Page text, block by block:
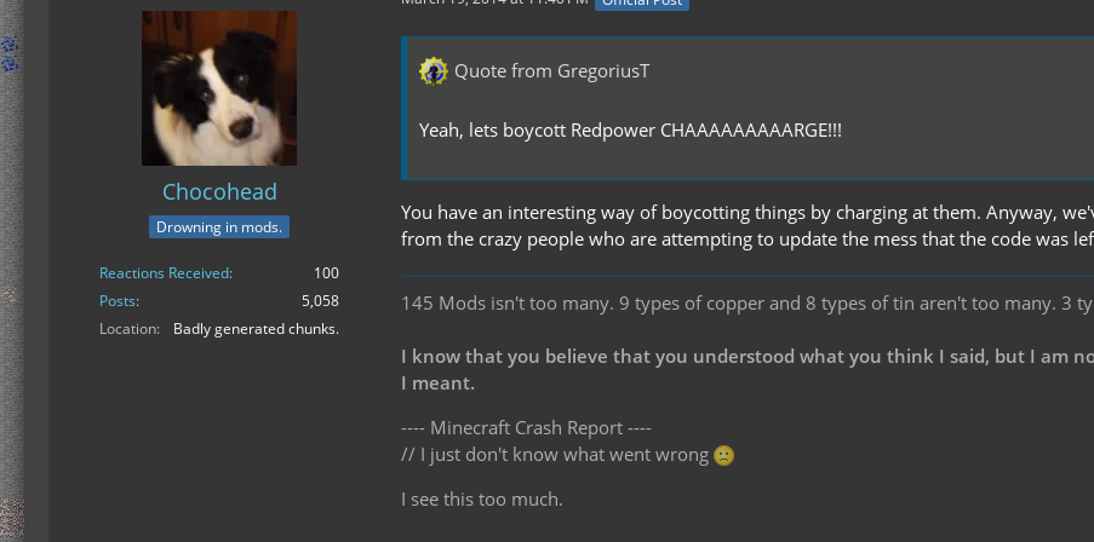
Chocohead
Drowning in mods.
Reactions Received
100
Posts
5,058
Location
Badly generated chunks.
Quote from GregoriusT
Yeah, lets boycott Redpower CHAAAAAAAAARGE!!!
You have an interesting way of boycotting things by charging at them. Anyway,
from the crazy people who are attempting to update the mess that the code was
145 Mods isn't too many. 9 types of copper and 8 types of tin aren't too many. 3
I know that you believe that you understood what you think I said, but I am
I meant.
---- Minecraft Crash Report ----
// I just don't know what went wrong
I see this too much.